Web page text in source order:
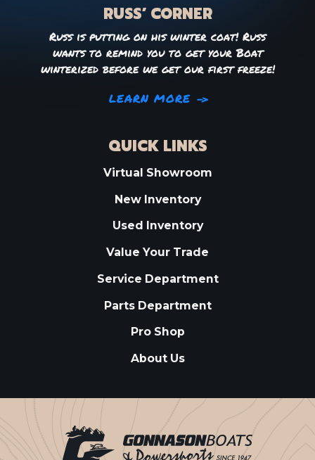
RUSS’ CORNER
Russ is putting on his winter coat! Russ
wants to remind you to get your Boat
winterized before we get our first freeze!
LEARN MORE
QUICK LINKS
Virtual Showroom
New Inventory
Used Inventory
Value Your Trade
Service Department
Parts Department
Pro Shop
About Us